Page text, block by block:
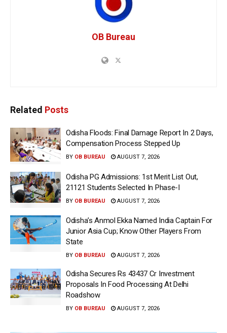
OB Bureau
Related Posts
Odisha Floods: Final Damage Report In 2 Days,
Compensation Process Stepped Up
BY OB BUREAU AUGUST 7, 2026
Odisha PG Admissions: 1st Merit List Out,
21121 Students Selected In Phase-I
BY OB BUREAU AUGUST 7, 2026
Odisha’s Anmol Ekka Named India Captain For
Junior Asia Cup; Know Other Players From
State
BY OB BUREAU AUGUST 7, 2026
Odisha Secures Rs 43437 Cr Investment
Proposals In Food Processing At Delhi
Roadshow
BY OB BUREAU AUGUST 7, 2026